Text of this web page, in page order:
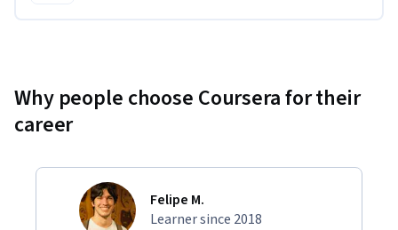
Why people choose Coursera for their
career
Felipe M.
Learner since 2018